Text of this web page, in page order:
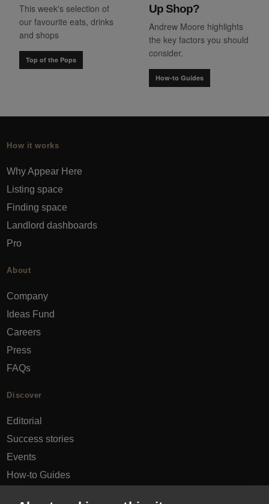
This week's selection of
our favourite eats, drinks
and shops
Top of the Pops
Up Shop?
Andrew Moore highlights
the key factors you should
consider.
How-to Guides
How it works
Why Appear Here
Listing space
Finding space
Landlord dashboards
Pro
About
Company
Ideas Fund
Careers
Press
FAQs
Discover
Editorial
Success stories
Events
How-to Guides